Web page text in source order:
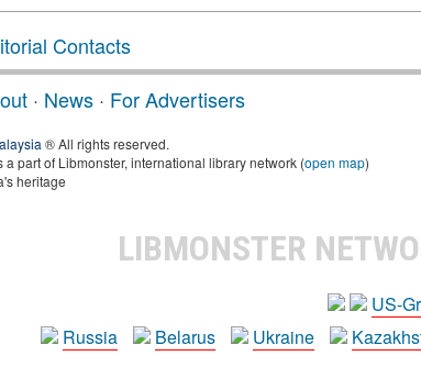
Contacts
· News · For Advertisers
® All rights reserved.
a part of Libmonster, international library network (open map)
heritage
LIBMONSTER
US-
Russia
Belarus Ukraine